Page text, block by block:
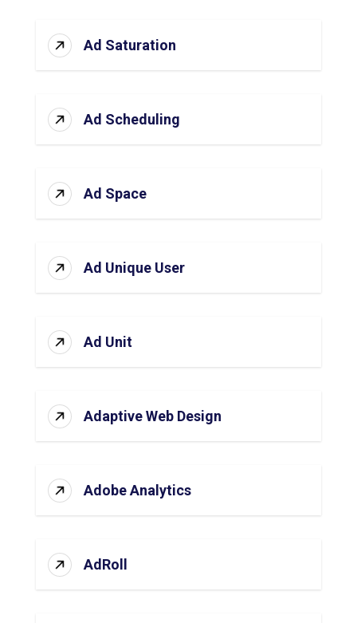
Ad Saturation
Ad Scheduling
Ad Space
Ad Unique User
Ad Unit
Adaptive Web Design
Adobe Analytics
AdRoll